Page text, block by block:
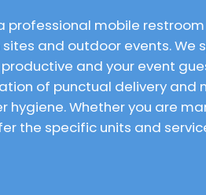
professional mobile
and outdoor events. We
and your event
of punctual delivery and
hygiene. Whether you are
the specific units and